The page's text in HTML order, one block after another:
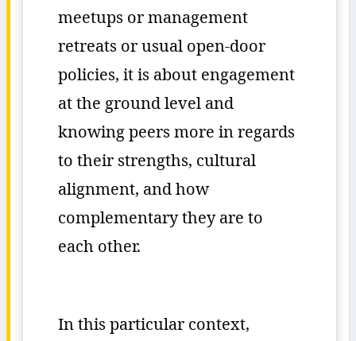
meetups or management
retreats or usual open-door
policies, it is about engagement
at the ground level and
knowing peers more in regards
to their strengths, cultural
alignment, and how
complementary they are to
each other.
In this particular context,